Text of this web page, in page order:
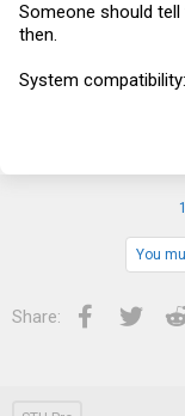
Someone should
then.
System
You
Share: Facebook